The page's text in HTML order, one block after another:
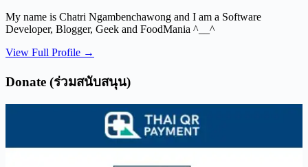
My name is Chatri Ngambenchawong and I am a Software
Developer, Blogger, Geek and FoodMania ^__^
View Full Profile →
Donate (ร่วมสนับสนุน)